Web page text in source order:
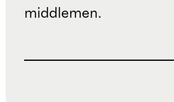
middlemen.